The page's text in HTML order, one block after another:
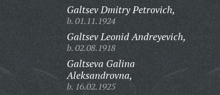
Galtsev Dmitry Petrovich,
b. 01.11.1924
Galtsev Leonid Andreyevich,
b. 02.08.1918
Galtseva Galina
Aleksandrovna,
b. 16.02.1925